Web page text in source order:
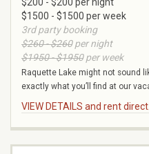
$1500 - $1500 per week
3rd party booking
$260 - $260per night
$1950 - $1950per week
Raquette Lake might not sound
exactly what you’ll find at our
VIEW DETAILS and rent